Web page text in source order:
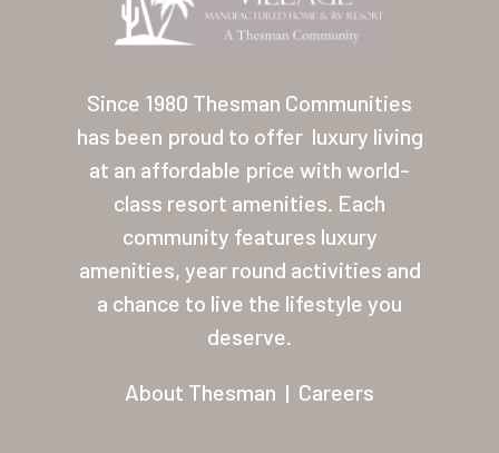
Since 1980 Thesman Communities
has been proud to offer luxury living
at an affordable price with world-
class resort amenities. Each
community features luxury
amenities, year round activities and
a chance to live the lifestyle you
deserve.
About Thesman | Careers
Home
Our Homes
Lifestyle
Location
Contact
About Thesman